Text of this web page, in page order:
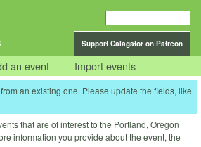
Support Calagator on Patreon
an event Import events
an existing one. Please update the fields, like
that are of interest to the Portland, Oregon
information you provide about the event, the